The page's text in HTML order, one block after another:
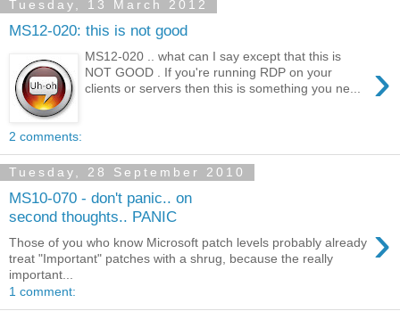
Tuesday, 13 March 2012
MS12-020: this is not good
›
MS12-020 .. what can I say except that this is
NOT GOOD . If you're running RDP on your
clients or servers then this is something you ne...
2 comments:
Tuesday, 28 September 2010
MS10-070 - don't panic.. on
second thoughts.. PANIC
›
Those of you who know Microsoft patch levels probably already
treat "Important" patches with a shrug, because the really
important...
1 comment: